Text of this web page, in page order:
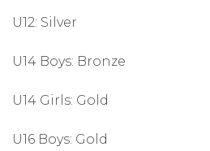
U12: Silver
U14 Boys: Bronze
U14 Girls: Gold
U16 Boys: Gold